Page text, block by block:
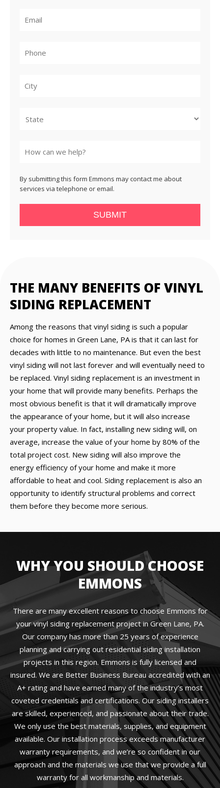
By submitting this form Emmons may contact me about
services via telephone or email.
SUBMIT
THE MANY BENEFITS OF VINYL
SIDING REPLACEMENT
Among the reasons that vinyl siding is such a popular
choice for homes in Green Lane, PA is that it can last for
decades with little to no maintenance. But even the best
vinyl siding will not last forever and will eventually need to
be replaced. Vinyl siding replacement is an investment in
your home that will provide many benefits. Perhaps the
most obvious benefit is that it will dramatically improve
the appearance of your home, but it will also increase
your property value. In fact, installing new siding will, on
average, increase the value of your home by 80% of the
total project cost. New siding will also improve the
energy efficiency of your home and make it more
affordable to heat and cool. Siding replacement is also an
opportunity to identify structural problems and correct
them before they become more serious.
WHY YOU SHOULD CHOOSE
EMMONS
There are many excellent reasons to choose Emmons for
your vinyl siding replacement project in Green Lane, PA.
Our company has more than 25 years of experience
planning and carrying out residential siding installation
projects in this region. Emmons is fully licensed and
insured. We are Better Business Bureau accredited with an
A+ rating and have earned many of the industry’s most
coveted credentials and certifications. Our siding installers
are skilled, experienced, and passionate about their trade.
We only use the best materials, supplies, and equipment
available. Our installation process exceeds manufacturer
warranty requirements, and we’re so confident in our
approach and the materials we use that we provide a full
warranty for all workmanship and materials.